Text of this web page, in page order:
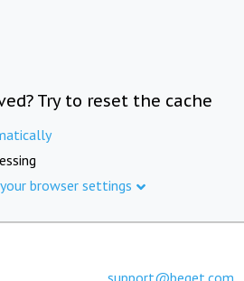
Try to reset the cache
browser settings
support@beget.com